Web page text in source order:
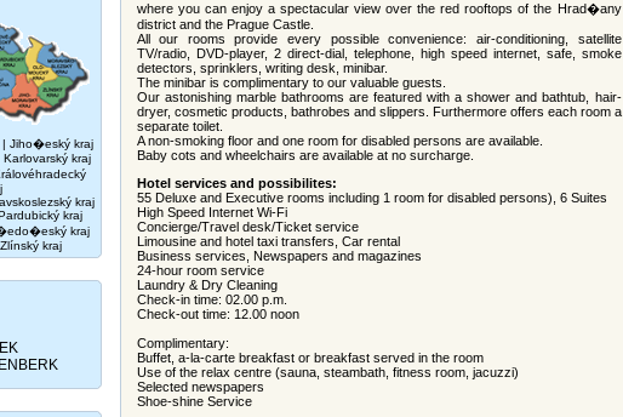
| Jiho�eský kraj
Karlovarský kraj
kraj
kraj
kraj
Zlínský kraj
where you can enjoy a spectacular view over the red rooftops of the Hrad�any
district and the Prague Castle.
All our rooms provide every possible convenience: air-conditioning, satellite
TV/radio, DVD-player, 2 direct-dial, telephone, high speed internet, safe, smoke
detectors, sprinklers, writing desk, minibar.
The minibar is complimentary to our valuable guests.
Our astonishing marble bathrooms are featured with a shower and bathtub, hair-
dryer, cosmetic products, bathrobes and slippers. Furthermore offers each room a
separate toilet.
A non-smoking floor and one room for disabled persons are available.
Baby cots and wheelchairs are available at no surcharge.
Hotel services and possibilites:
55 Deluxe and Executive rooms including 1 room for disabled persons), 6 Suites
High Speed Internet Wi-Fi
Concierge/Travel desk/Ticket service
Limousine and hotel taxi transfers, Car rental
Business services, Newspapers and magazines
24-hour room service
Laundry & Dry Cleaning
Check-in time: 02.00 p.m.
Check-out time: 12.00 noon
Complimentary:
Buffet, a-la-carte breakfast or breakfast served in the room
Use of the relax centre (sauna, steambath, fitness room, jacuzzi)
Selected newspapers
Shoe-shine Service